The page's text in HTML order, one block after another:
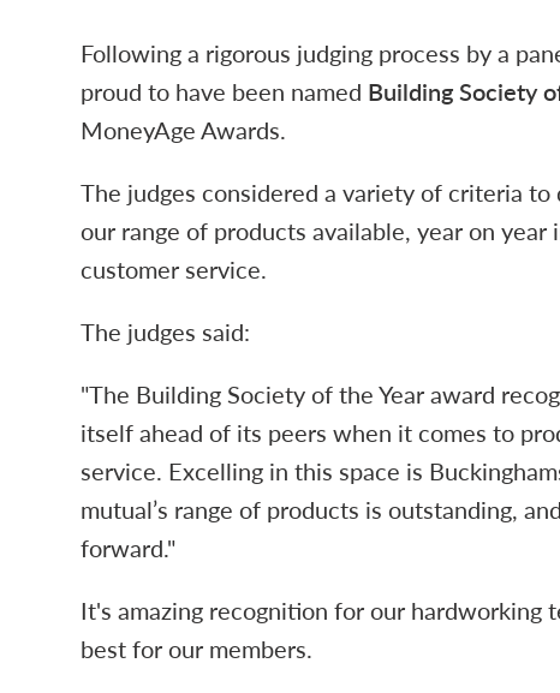
Following a rigorous judging process by a
proud to have been named Building Society
MoneyAge Awards.
The judges considered a variety of criteria
our range of products available, year on year
customer service.
The judges said:
"The Building Society of the Year award
itself ahead of its peers when it comes to
service. Excelling in this space is
mutual’s range of products is outstanding,
forward."
It's amazing recognition for our hardworking
best for our members.